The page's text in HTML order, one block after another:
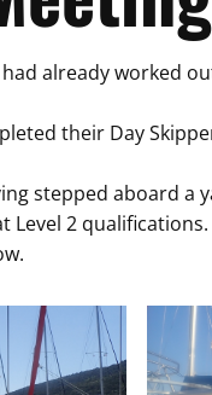
already worked
their Day
stepped aboard a
Level 2